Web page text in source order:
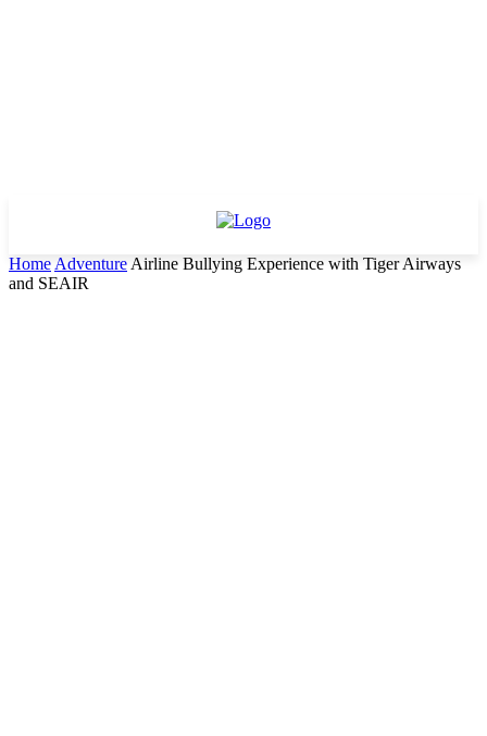
Home Adventure Airline Bullying Experience with Tiger Airways
and SEAIR